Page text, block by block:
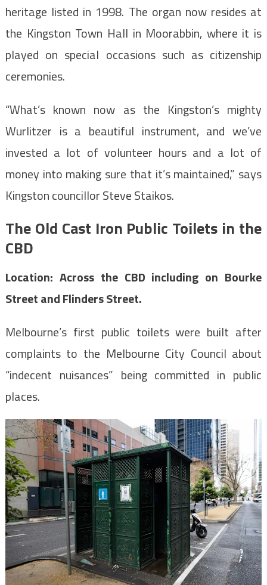
heritage listed in 1998. The organ now resides at
the Kingston Town Hall in Moorabbin, where it is
played on special occasions such as citizenship
ceremonies.
“What’s known now as the Kingston’s mighty
Wurlitzer is a beautiful instrument, and we’ve
invested a lot of volunteer hours and a lot of
money into making sure that it’s maintained,” says
Kingston councillor Steve Staikos.
The Old Cast Iron Public Toilets in the
CBD
Location: Across the CBD including on Bourke
Street and Flinders Street.
Melbourne’s first public toilets were built after
complaints to the Melbourne City Council about
“indecent nuisances” being committed in public
places.